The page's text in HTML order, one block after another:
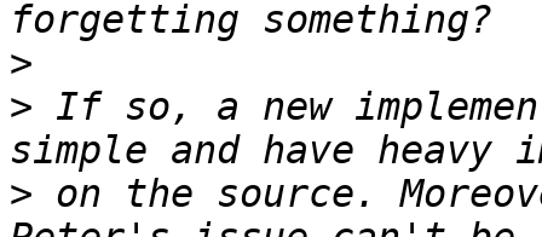
>
> If so, a new
> on the source.